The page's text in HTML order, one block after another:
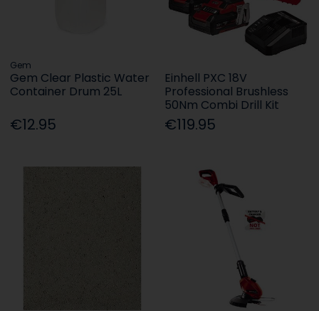
Gem
Gem Clear Plastic Water
Container Drum 25L
€12.95
Einhell PXC 18V
Professional Brushless
50Nm Combi Drill Kit
€119.95